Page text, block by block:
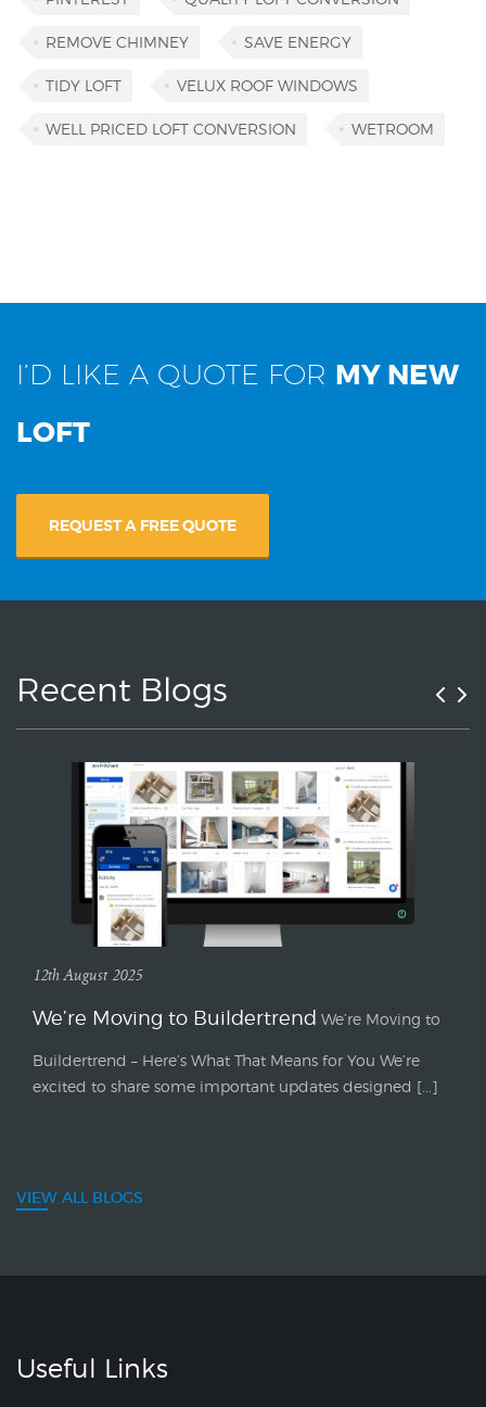
REMOVE CHIMNEY SAVE ENERGY
TIDY LOFT VELUX ROOF WINDOWS
WELL PRICED LOFT CONVERSION WETROOM
I’D LIKE A QUOTE FOR MY NEW
LOFT
REQUEST A FREE QUOTE
Recent Blogs
12th August 2025
We’re Moving to Buildertrend We’re Moving to
Buildertrend – Here’s What That Means for You We’re
excited to share some important updates designed [...]
VIEW ALL BLOGS
Useful Links